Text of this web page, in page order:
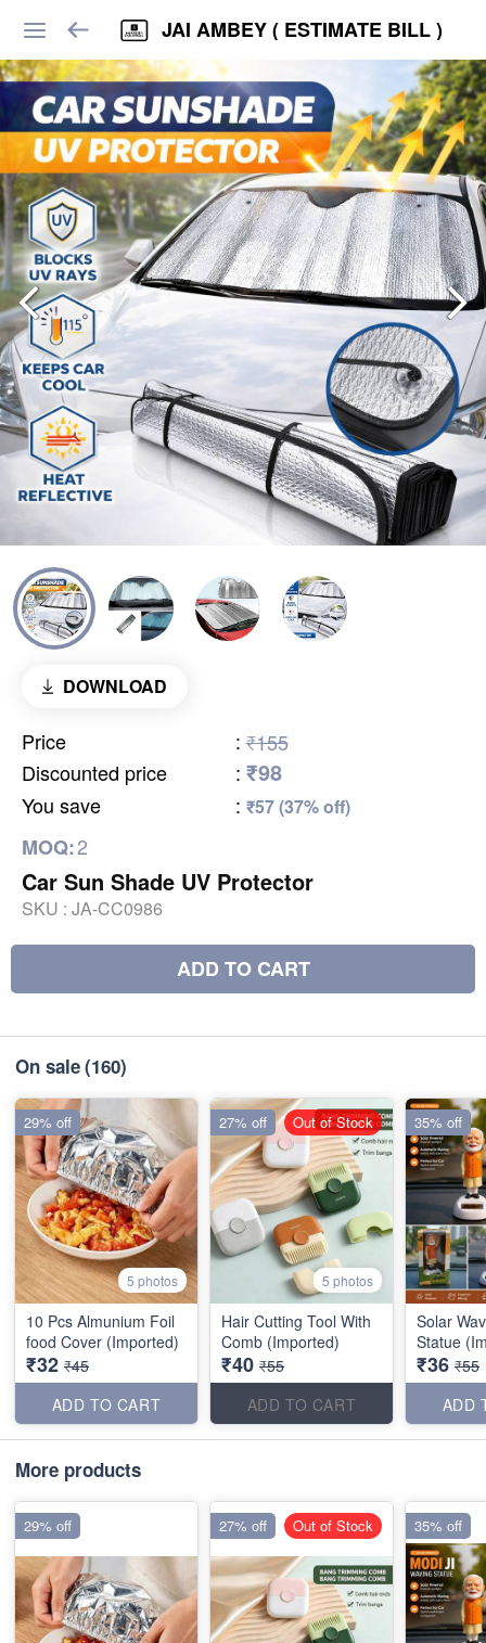
JAI AMBEY ( ESTIMATE BILL )
DOWNLOAD
Price : ₹155
Discounted price
: ₹98
You save : ₹57 (37% off)
MOQ:2
Car Sun Shade UV Protector
SKU : JA-CC0986
ADD TO CART
On sale(160)
5 photos
10 Pcs Almunium Foil
food Cover (Imported)
₹32 ₹45
ADD TO CART
29% off
5 photos
Hair Cutting Tool With
Comb (Imported)
₹40 ₹55
ADD TO CART
27% off Out of Stock
Solar
Statue
₹36 ₹55
ADD
35% off
More products
29% off 27% off Out of Stock 35% off